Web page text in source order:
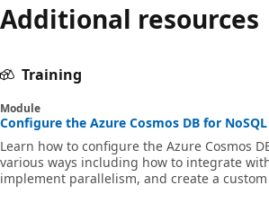
Additional resources
Training
Module
Configure the Azure Cosmos DB for NoSQL
Learn how to configure the Azure Cosmos
various ways including how to integrate
implement parallelism, and create a